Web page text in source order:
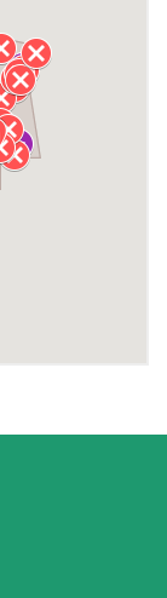
County
County TN
County